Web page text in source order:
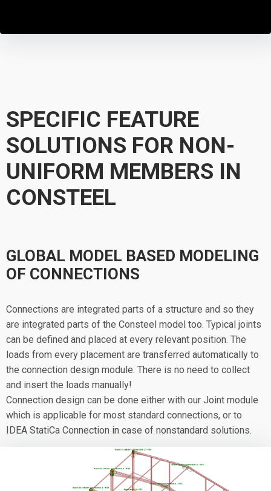
SPECIFIC FEATURE
SOLUTIONS FOR NON-
UNIFORM MEMBERS IN
CONSTEEL
GLOBAL MODEL BASED MODELING
OF CONNECTIONS
Connections are integrated parts of a structure and so they
are integrated parts of the Consteel model too. Typical joints
can be defined and placed at every relevant position. The
loads from every placement are transferred automatically to
the connection design module. There is no need to collect
and insert the loads manually!
Connection design can be done either with our Joint module
which is applicable for most standard connections, or to
IDEA StatiCa Connection in case of nonstandard solutions.